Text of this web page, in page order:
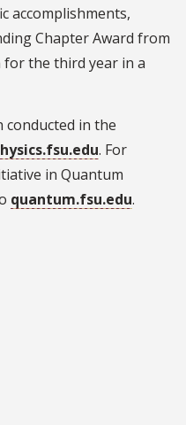
accomplishments,
Chapter Award from
the third year in a
in the
. For
in Quantum
quantum.fsu.edu.